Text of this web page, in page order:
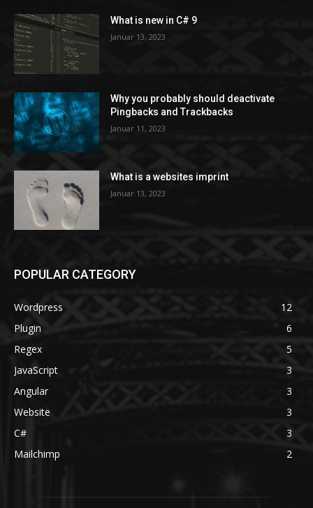
What is new in C# 9
Januar 13, 2023
Why you probably should deactivate
Pingbacks and Trackbacks
Januar 11, 2023
What is a websites imprint
Januar 13, 2023
POPULAR CATEGORY
Wordpress
12
Plugin
6
Regex
5
JavaScript
3
Angular
3
Website
3
C#
3
Mailchimp
2